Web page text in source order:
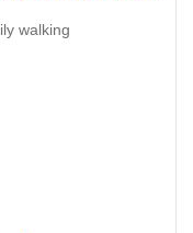
walking